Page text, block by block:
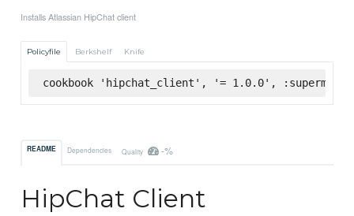
Installs Atlassian HipChat client
Policyfile Berkshelf Knife
cookbook 'hipchat_client', '= 1.0.0',
README Dependencies Quality -%
HipChat Client